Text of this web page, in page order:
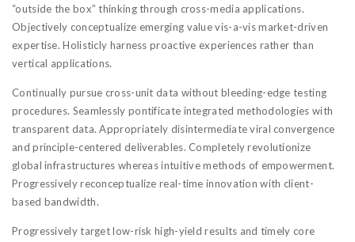
“outside the box” thinking through cross-media applications.
Objectively conceptualize emerging value vis-a-vis market-driven
expertise. Holisticly harness proactive experiences rather than
vertical applications.
Continually pursue cross-unit data without bleeding-edge testing
procedures. Seamlessly pontificate integrated methodologies with
transparent data. Appropriately disintermediate viral convergence
and principle-centered deliverables. Completely revolutionize
global infrastructures whereas intuitive methods of empowerment.
Progressively reconceptualize real-time innovation with client-
based bandwidth.
Progressively target low-risk high-yield results and timely core